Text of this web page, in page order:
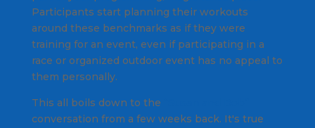
Participants start planning their workouts
around these benchmarks as if they were
training for an event, even if participating in a
race or organized outdoor event has no appeal to
them personally.
This all boils down to the
conversation from a few weeks back. It's true